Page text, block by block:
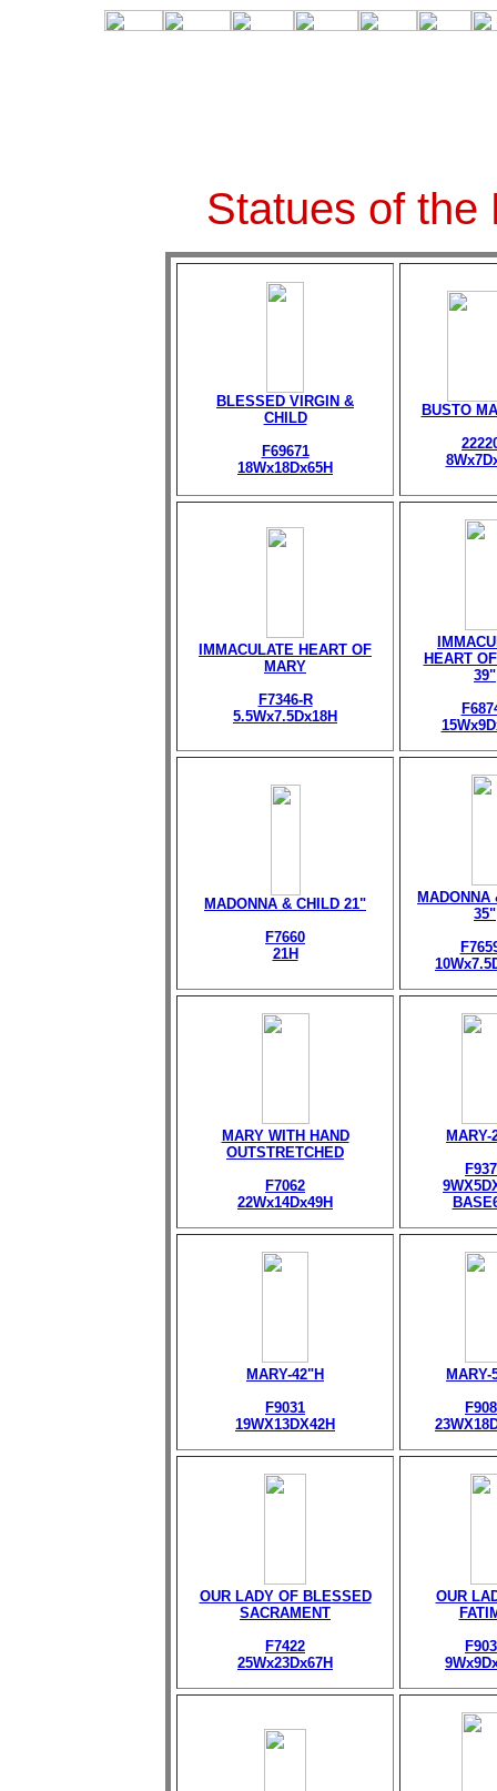
Statues of the
BLESSED VIRGIN &
CHILD
F69671
18Wx18Dx65H
BUSTO
IMMACULATE HEART OF
MARY
F7346-R
5.5Wx7.5Dx18H
HEART
39"
MADONNA & CHILD 21"
F7660
21H
MADONNA
35"
MARY WITH HAND
OUTSTRETCHED
F7062
22Wx14Dx49H
MARY-
MARY-42"H
F9031
19WX13DX42H
MARY-
OUR LADY OF BLESSED
SACRAMENT
F7422
25Wx23Dx67H
OUR